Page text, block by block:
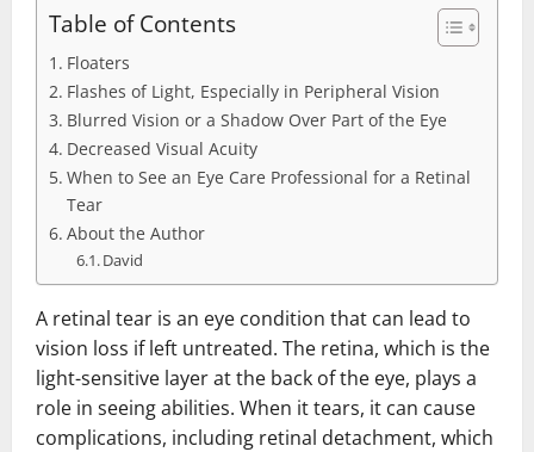
Table of Contents
Floaters
Flashes of Light, Especially in Peripheral Vision
Blurred Vision or a Shadow Over Part of the Eye
Decreased Visual Acuity
When to See an Eye Care Professional for a Retinal
Tear
About the Author
David
A retinal tear is an eye condition that can lead to
vision loss if left untreated. The retina, which is the
light-sensitive layer at the back of the eye, plays a
role in seeing abilities. When it tears, it can cause
complications, including retinal detachment, which